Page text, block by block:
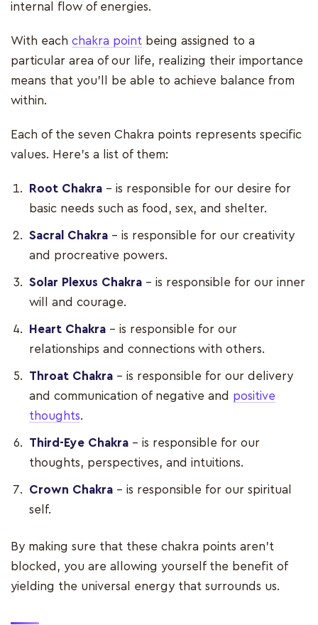
internal flow of energies.
With each chakra point being assigned to a
particular area of our life, realizing their importance
means that you'll be able to achieve balance from
within.
Each of the seven Chakra points represents specific
values. Here's a list of them:
Root Chakra – is responsible for our desire for
basic needs such as food, sex, and shelter.
Sacral Chakra – is responsible for our creativity
and procreative powers.
Solar Plexus Chakra – is responsible for our inner
will and courage.
Heart Chakra – is responsible for our
relationships and connections with others.
Throat Chakra – is responsible for our delivery
and communication of negative and positive
thoughts.
Third-Eye Chakra – is responsible for our
thoughts, perspectives, and intuitions.
Crown Chakra – is responsible for our spiritual
self.
By making sure that these chakra points aren’t
blocked, you are allowing yourself the benefit of
yielding the universal energy that surrounds us.